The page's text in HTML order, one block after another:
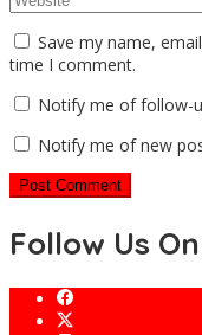
Save my name,
time I comment.
Notify me of follow-
Notify me of new
Follow Us